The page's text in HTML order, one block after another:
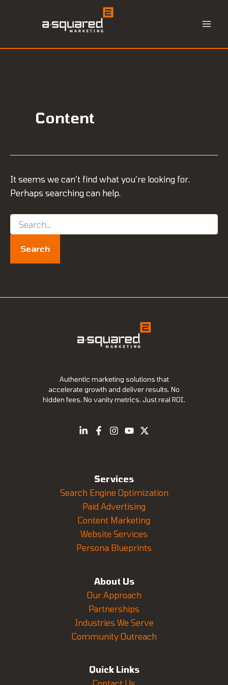
Content
It seems we can’t find what you’re looking for.
Perhaps searching can help.
for:
Authentic marketing solutions that
accelerate growth and deliver results. No
hidden fees. No vanity metrics. Just real ROI.
Services
Search Engine Optimization
Paid Advertising
Content Marketing
Website Services
Persona Blueprints
About Us
Our Approach
Partnerships
Industries We Serve
Community Outreach
Quick Links